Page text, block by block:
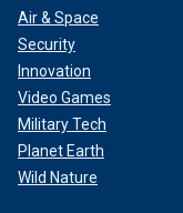
Air & Space
Security
Innovation
Video Games
Military Tech
Planet Earth
Wild Nature